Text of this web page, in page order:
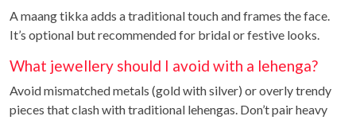
A maang tikka adds a traditional touch and frames the face.
It’s optional but recommended for bridal or festive looks.
What jewellery should I avoid with a lehenga?
Avoid mismatched metals (gold with silver) or overly trendy
pieces that clash with traditional lehengas. Don’t pair heavy